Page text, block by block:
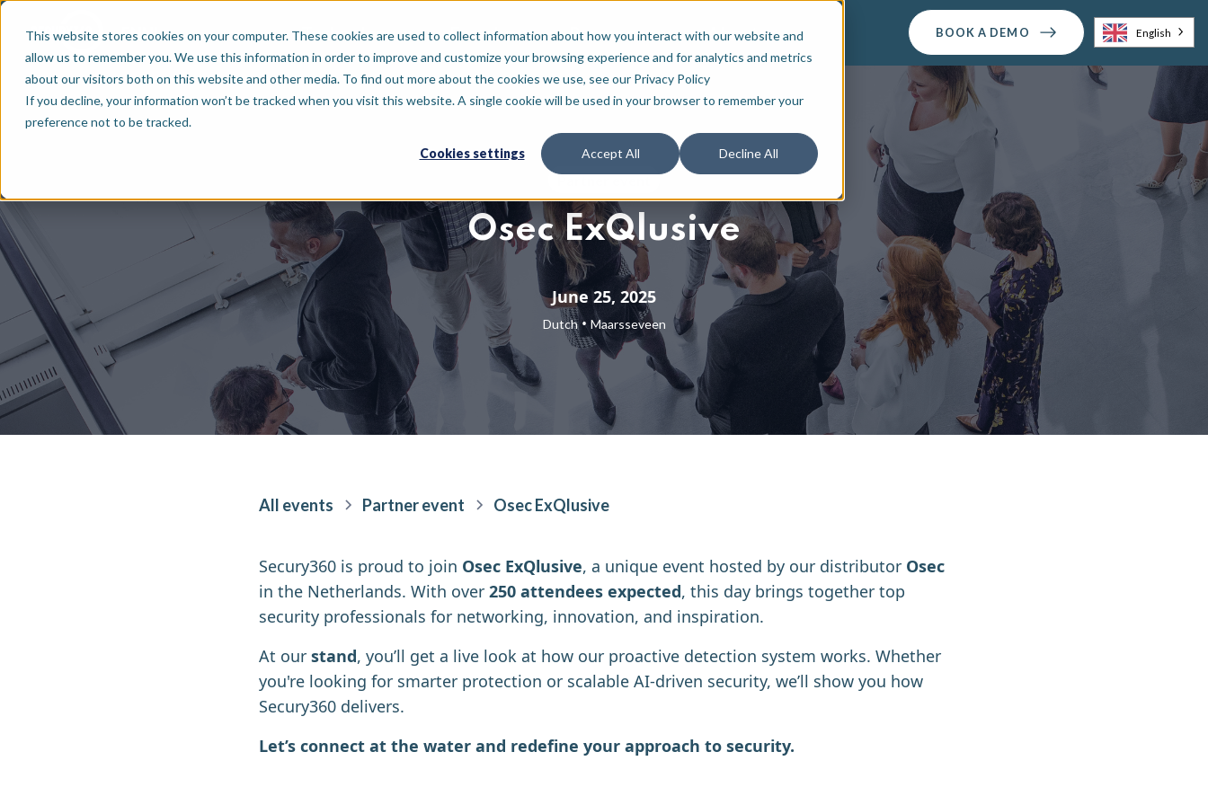
This website stores cookies on your computer. These cookies are used to collect information about how you interact with our website and
allow us to remember you. We use this information in order to improve and customize your browsing experience and for analytics and metrics
about our visitors both on this website and other media. To find out more about the cookies we use, see our Privacy Policy
If you decline, your information won’t be tracked when you visit this website. A single cookie will be used in your browser to remember your
preference not to be tracked.
Cookies settings Accept All Decline All
ENNL Technology For who Resources About BOOK A DEMO English
Partner event
Osec ExQlusive
June 25, 2025
Dutch • Maarsseveen
All events Partner event Osec ExQlusive
Secury360 is proud to join Osec ExQlusive, a unique event hosted by our distributor Osec
in the Netherlands. With over 250 attendees expected, this day brings together top
security professionals for networking, innovation, and inspiration.
At our stand, you’ll get a live look at how our proactive detection system works. Whether
you're looking for smarter protection or scalable AI-driven security, we’ll show you how
Secury360 delivers.
Let’s connect at the water and redefine your approach to security.